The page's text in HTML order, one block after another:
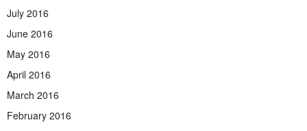
July 2016
June 2016
May 2016
April 2016
March 2016
February 2016